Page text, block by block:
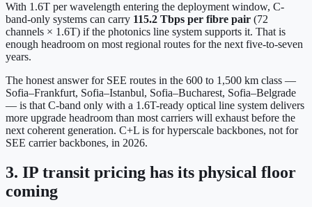
With 1.6T per wavelength entering the deployment window, C-
band-only systems can carry 115.2 Tbps per fibre pair (72
channels × 1.6T) if the photonics line system supports it. That is
enough headroom on most regional routes for the next five-to-seven
years.
The honest answer for SEE routes in the 600 to 1,500 km class —
Sofia–Frankfurt, Sofia–Istanbul, Sofia–Bucharest, Sofia–Belgrade
— is that C-band only with a 1.6T-ready optical line system delivers
more upgrade headroom than most carriers will exhaust before the
next coherent generation. C+L is for hyperscale backbones, not for
SEE carrier backbones, in 2026.
3. IP transit pricing has its physical floor
coming